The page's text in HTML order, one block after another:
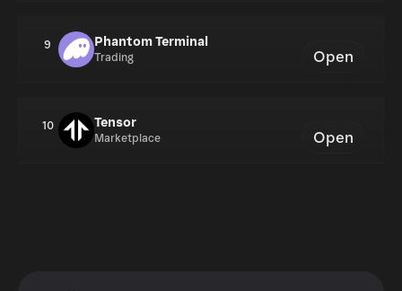
9 Phantom Terminal
Trading Open
10 Tensor
Marketplace Open